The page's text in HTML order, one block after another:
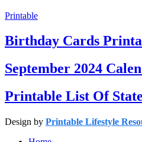
Printable
Birthday Cards
September 2024
Printable List Of
Design by Printable Lifestyle